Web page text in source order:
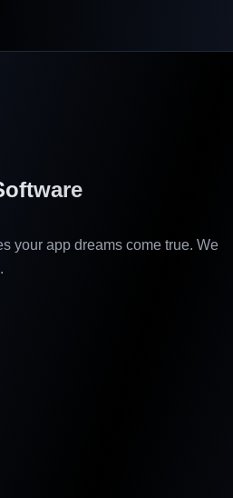
your app dreams come true. We